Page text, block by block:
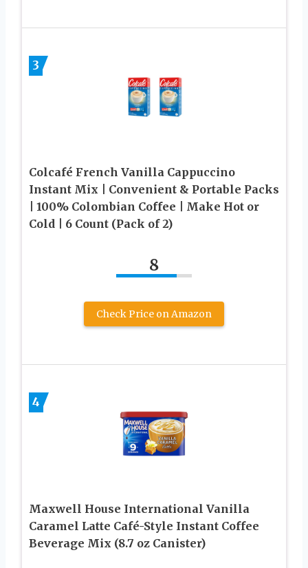
3
Colcafé French Vanilla Cappuccino
Instant Mix | Convenient & Portable Packs
| 100% Colombian Coffee | Make Hot or
Cold | 6 Count (Pack of 2)
8
Check Price on Amazon
4
Maxwell House International Vanilla
Caramel Latte Café-Style Instant Coffee
Beverage Mix (8.7 oz Canister)